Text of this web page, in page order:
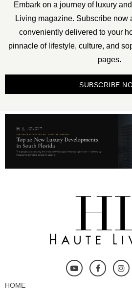
Embark on a journey of luxury
Living magazine. Subscribe now
conveniently delivered to your
pinnacle of lifestyle, culture, and
pages.
SUBSCRIBE
HOME